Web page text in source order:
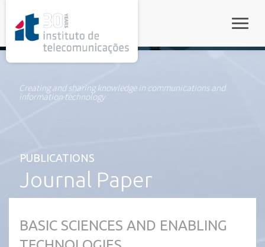
Creating and sharing knowledge in communications and
information technology
PUBLICATIONS
Journal Paper
BASIC SCIENCES AND ENABLING